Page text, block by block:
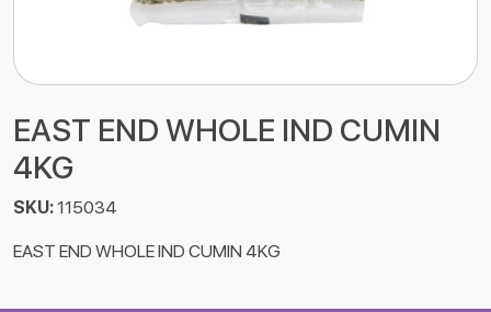
EAST END WHOLE IND CUMIN
4KG
SKU:115034
EAST END WHOLE IND CUMIN 4KG